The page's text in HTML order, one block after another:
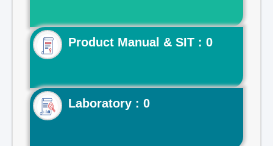
Product Manual & SIT : 0
Laboratory : 0